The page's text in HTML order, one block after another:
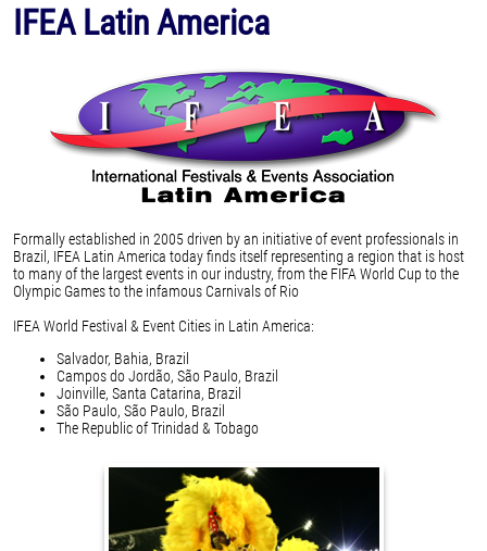
IFEA Latin America
Formally established in 2005 driven by an initiative of event professionals in
Brazil, IFEA Latin America today finds itself representing a region that is host
to many of the largest events in our industry, from the FIFA World Cup to the
Olympic Games to the infamous Carnivals of Rio
IFEA World Festival & Event Cities in Latin America:
Salvador, Bahia, Brazil
Campos do Jordão, São Paulo, Brazil
Joinville, Santa Catarina, Brazil
São Paulo, São Paulo, Brazil
The Republic of Trinidad & Tobago